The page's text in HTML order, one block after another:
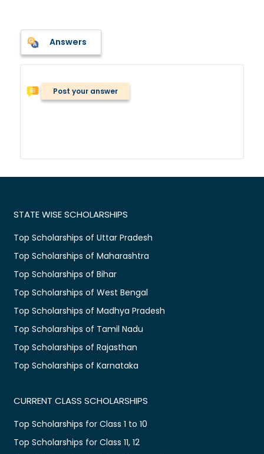
Answers
Post your answer
STATE WISE SCHOLARSHIPS
Top Scholarships of Uttar Pradesh
Top Scholarships of Maharashtra
Top Scholarships of Bihar
Top Scholarships of West Bengal
Top Scholarships of Madhya Pradesh
Top Scholarships of Tamil Nadu
Top Scholarships of Rajasthan
Top Scholarships of Karnataka
CURRENT CLASS SCHOLARSHIPS
Top Scholarships for Class 1 to 10
Top Scholarships for Class 11, 12